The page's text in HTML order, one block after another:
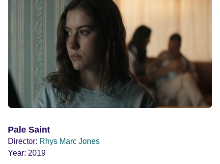
Pale Saint
Director: Rhys Marc Jones
Year: 2019